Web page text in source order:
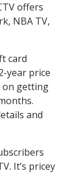
offers
NBA TV,
card
year price
on getting
and
It’s pricey